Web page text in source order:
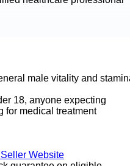
male vitality and
18, anyone expecting
for medical treatment
Website